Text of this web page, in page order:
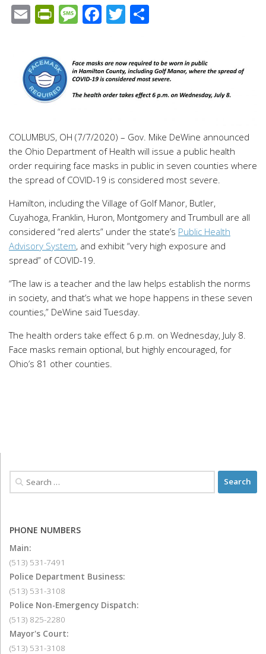
EmailPrintFriendly
Message
Facebook
Twitter
COLUMBUS, OH (7/7/2020) – Gov. Mike DeWine announced
the Ohio Department of Health will issue a public health
order requiring face masks in public in seven counties where
the spread of COVID-19 is considered most severe.
Hamilton, including the Village of Golf Manor, Butler,
Cuyahoga, Franklin, Huron, Montgomery and Trumbull are all
considered “red alerts” under the state’s Public Health
Advisory System, and exhibit “very high exposure and
spread” of COVID-19.
“The law is a teacher and the law helps establish the norms
in society, and that’s what we hope happens in these seven
counties,” DeWine said Tuesday.
The health orders take effect 6 p.m. on Wednesday, July 8.
Face masks remain optional, but highly encouraged, for
Ohio’s 81 other counties.
PHONE NUMBERS
Main:
(513) 531-7491
Police Department Business:
(513) 531-3108
Police Non-Emergency Dispatch:
(513) 825-2280
Mayor's Court:
(513) 531-3108